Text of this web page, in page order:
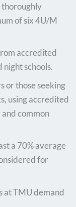
of six 4U/M
accredited
night schools.
or those seeking
using accredited
common
a 70% average
for
at TMU demand